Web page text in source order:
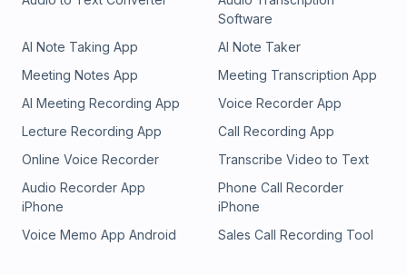
Software
AI Note Taking App
AI Note Taker
Meeting Notes App
Meeting Transcription App
AI Meeting Recording App
Voice Recorder App
Lecture Recording App
Call Recording App
Online Voice Recorder
Transcribe Video to Text
Audio Recorder App
iPhone
Phone Call Recorder
iPhone
Voice Memo App Android
Sales Call Recording Tool